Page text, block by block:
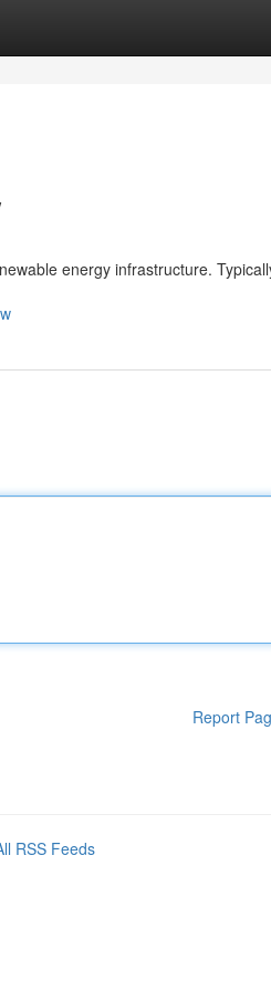
energy infrastructure.
Report
RSS Feeds